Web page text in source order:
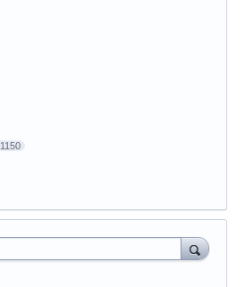
1150